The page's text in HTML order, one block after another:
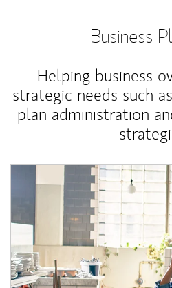
Business
Helping business
strategic needs such
plan administration
Article Image